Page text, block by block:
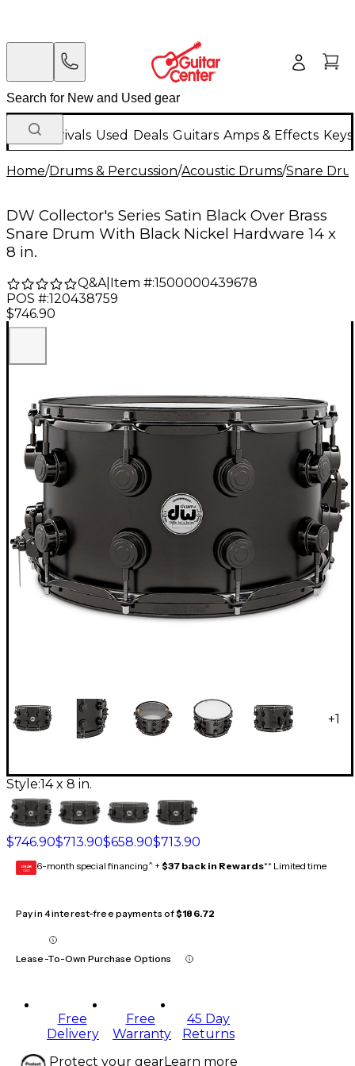
New Arrivals Used Deals Guitars Amps & Effects
Home/Drums & Percussion/Acoustic Drums/Snare
DW Collector's Series Satin Black Over Brass
Snare Drum With Black Nickel Hardware 14 x
8 in.
Q&A| Item #:1500000439678
POS #:120438759
$746.90
+1
Style:14 x 8 in.
$746.90$713.90$658.90$713.90
GEAR
CARD 6-month special financing^ + $37 back in Rewards** Limited time
Pay in 4 interest-free payments of$186.72
Lease-To-Own Purchase Options
Free
Delivery
Free
Warranty
45 Day
Returns
Protect your gearLearn more